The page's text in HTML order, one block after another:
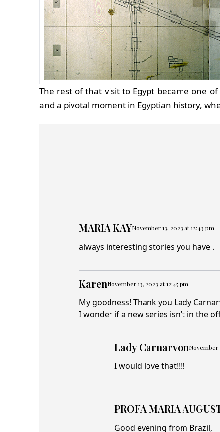
The rest of that visit to Egypt became one
and a pivotal moment in Egyptian history,
MARIA KAYNovember 13, 2023 at 12:43 pm
always interesting stories you have .
KarenNovember 13, 2023 at 12:45 pm
My goodness! Thank you Lady
I wonder if a new series isn’t in the
Lady CarnarvonNovember
I would love that!!!!
PROFA MARIA
Good evening from Brazil,